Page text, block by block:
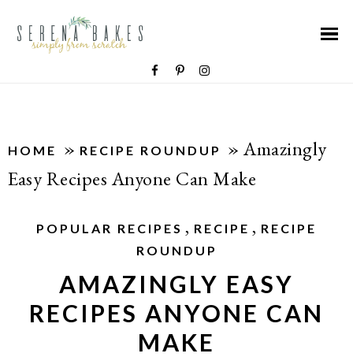
HOME » RECIPE ROUNDUP » Amazingly
Easy Recipes Anyone Can Make
POPULAR RECIPES , RECIPE , RECIPE
ROUNDUP
AMAZINGLY EASY
RECIPES ANYONE CAN
MAKE